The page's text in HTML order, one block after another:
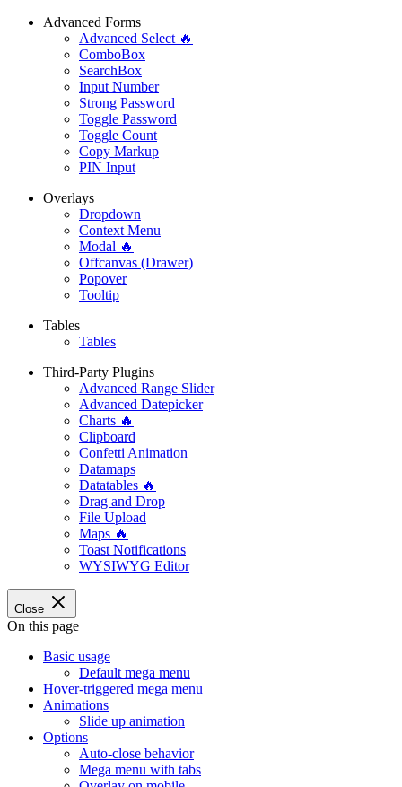
Advanced Forms
Advanced Select 🔥
ComboBox
SearchBox
Input Number
Strong Password
Toggle Password
Toggle Count
Copy Markup
PIN Input
Overlays
Dropdown
Context Menu
Modal 🔥
Offcanvas (Drawer)
Popover
Tooltip
Tables
Tables
Third-Party Plugins
Advanced Range Slider
Advanced Datepicker
Charts 🔥
Clipboard
Confetti Animation
Datamaps
Datatables 🔥
Drag and Drop
File Upload
Maps 🔥
Toast Notifications
WYSIWYG Editor
Close
On this page
Basic usage
Default mega menu
Hover-triggered mega menu
Animations
Slide up animation
Options
Auto-close behavior
Mega menu with tabs